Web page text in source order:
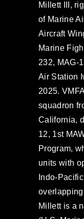
Millett III,
of Marine
Aircraft
Marine
232, MAG-
Air Station
2025.
squadron
California,
12, 1st
Program,
units with
Indo-
Millett is a